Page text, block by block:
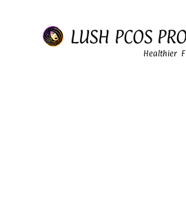
LUSH PCOS
Healthier